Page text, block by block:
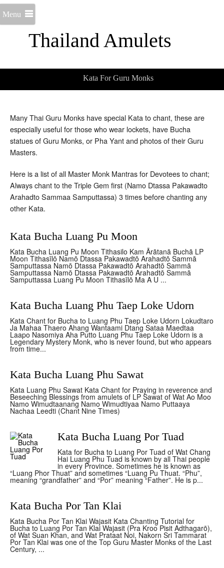
Thailand Amulets
Menu
Kata For Guru Monks
Many Thai Guru Monks have special Kata to chant, these are
especially useful for those who wear lockets, have Bucha
statues of Guru Monks, or Pha Yant and photos of their Guru
Masters.
Here is a list of all Master Monk Mantras for Devotees to chant;
Always chant to the Triple Gem first (Namo Dtassa Pakawadto
Arahadto Sammaa Samputtassa) 3 times before chanting any
other Kata.
Kata Bucha Luang Pu Moon
Kata Bucha Luang Pu Moon Tithasilo Kam Ārātanā Buchā LP
Moon Tithasīlō Namō Dtassa Pakawadtō Arahadtō Sammā
Samputtassa Namō Dtassa Pakawadtō Arahadtō Sammā
Samputtassa Namō Dtassa Pakawadtō Arahadtō Sammā
Samputtassa Luang Pu Moon Tithasīlō Ma A U ...
Kata Bucha Luang Phu Taep Loke Udorn
Kata Chant for Bucha to Luang Phu Taep Loke Udorn Lokudtaro
Ja Mahaa Thaero Ahang Wantaami Dtang Sataa Maedtaa
Laapo Nasomiya Aha Putto Luang Phu Taep Loke Udorn is a
Legendary Mystery Monk, who is never found, but who appears
from time...
Kata Bucha Luang Phu Sawat
Kata Luang Phu Sawat Kata Chant for Praying in reverence and
Beseeching Blessings from amulets of LP Sawat of Wat Ao Moo
Namo Wimudtaanang Namo Wimudtiyaa Namo Puttaaya
Nachaa Leedti (Chant Nine Times)
Kata Bucha Luang Por Tuad
Kata for Bucha to Luang Por Tuad of Wat Chang
Hai Luang Phu Tuad is known by all Thai people
in every Province. Sometimes he is known as
“Luang Phor Thuat” and sometimes “Luang Pu Thuat. “Phu”,
meaning “grandfather” and “Por” meaning “Father”. He is p...
Kata Bucha Por Tan Klai
Kata Bucha Por Tan Klai Wajasit Kata Chanting Tutorial for
Bucha to Luang Por Tan Klai Wajasit (Pra Kroo Pisit Adthagarō),
of Wat Suan Khan, and Wat Prataat Noi, Nakorn Sri Tammarat
Por Tan Klai was one of the Top Guru Master Monks of the Last
Century, ...